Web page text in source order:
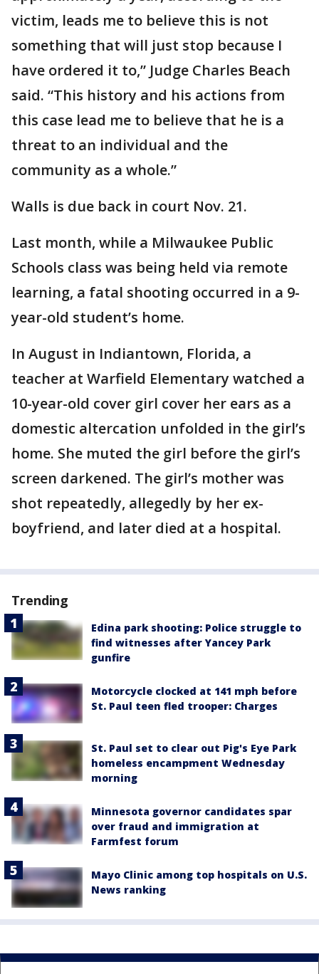
victim, leads me to believe this is not
something that will just stop because I
have ordered it to,” Judge Charles Beach
said. “This history and his actions from
this case lead me to believe that he is a
threat to an individual and the
community as a whole.”
Walls is due back in court Nov. 21.
Last month, while a Milwaukee Public
Schools class was being held via remote
learning, a fatal shooting occurred in a 9-
year-old student’s home.
In August in Indiantown, Florida, a
teacher at Warfield Elementary watched a
10-year-old cover girl cover her ears as a
domestic altercation unfolded in the girl’s
home. She muted the girl before the girl’s
screen darkened. The girl’s mother was
shot repeatedly, allegedly by her ex-
boyfriend, and later died at a hospital.
Trending
Edina park shooting: Police struggle to
find witnesses after Yancey Park
gunfire
Motorcycle clocked at 141 mph before
St. Paul teen fled trooper: Charges
St. Paul set to clear out Pig's Eye Park
homeless encampment Wednesday
morning
Minnesota governor candidates spar
over fraud and immigration at
Farmfest forum
Mayo Clinic among top hospitals on U.S.
News ranking